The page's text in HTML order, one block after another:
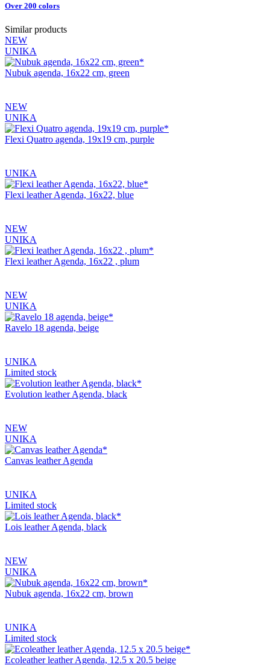
Over 200 colors
Similar products
NEW
UNIKA
Nubuk agenda, 16x22 cm, green
NEW
UNIKA
Flexi Quatro agenda, 19x19 cm, purple
UNIKA
Flexi leather Agenda, 16x22, blue
NEW
UNIKA
Flexi leather Agenda, 16x22 , plum
NEW
UNIKA
Ravelo 18 agenda, beige
UNIKA
Limited stock
Evolution leather Agenda, black
NEW
UNIKA
Canvas leather Agenda
UNIKA
Limited stock
Lois leather Agenda, black
NEW
UNIKA
Nubuk agenda, 16x22 cm, brown
UNIKA
Limited stock
Ecoleather leather Agenda, 12.5 x 20.5 beige